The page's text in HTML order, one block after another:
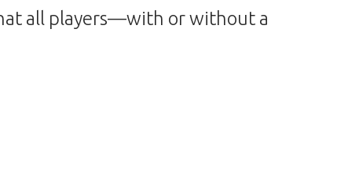
all players—with or without a